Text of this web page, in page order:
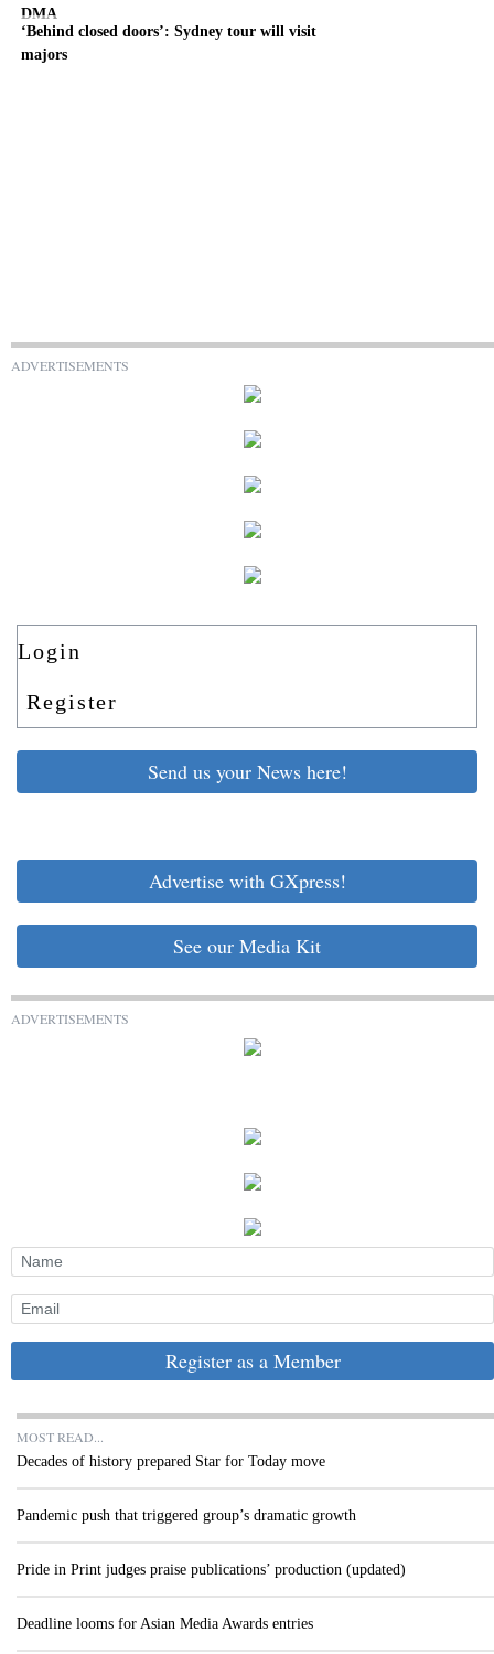
DMA
‘Behind closed doors’: Sydney tour will visit
majors
ADVERTISEMENTS
Login
Register
Send us your News here!
Advertise with GXpress!
See our Media Kit
ADVERTISEMENTS
Register as a Member
MOST READ...
Decades of history prepared Star for Today move
Pandemic push that triggered group’s dramatic growth
Pride in Print judges praise publications’ production (updated)
Deadline looms for Asian Media Awards entries